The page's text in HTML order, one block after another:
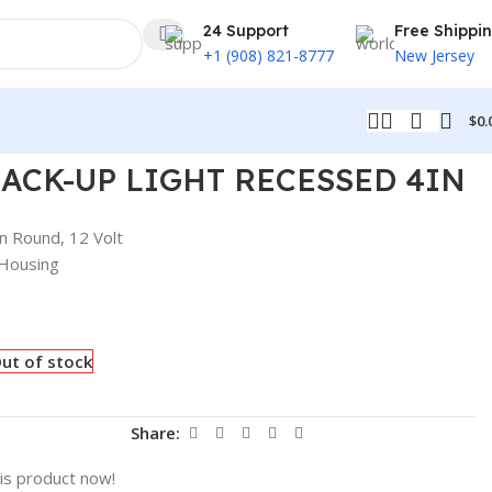
24 Support
+1 (908) 821-8777
Free
New Jersey
$
UP LIGHT RECESSED 4IN
Round, 12 Volt
of stock
Share:
product now!